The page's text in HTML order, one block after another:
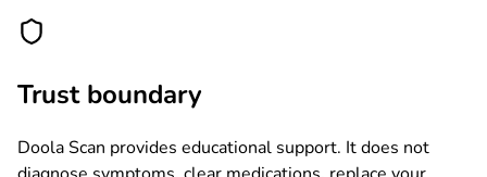
Trust boundary
Doola Scan provides educational support. It does not